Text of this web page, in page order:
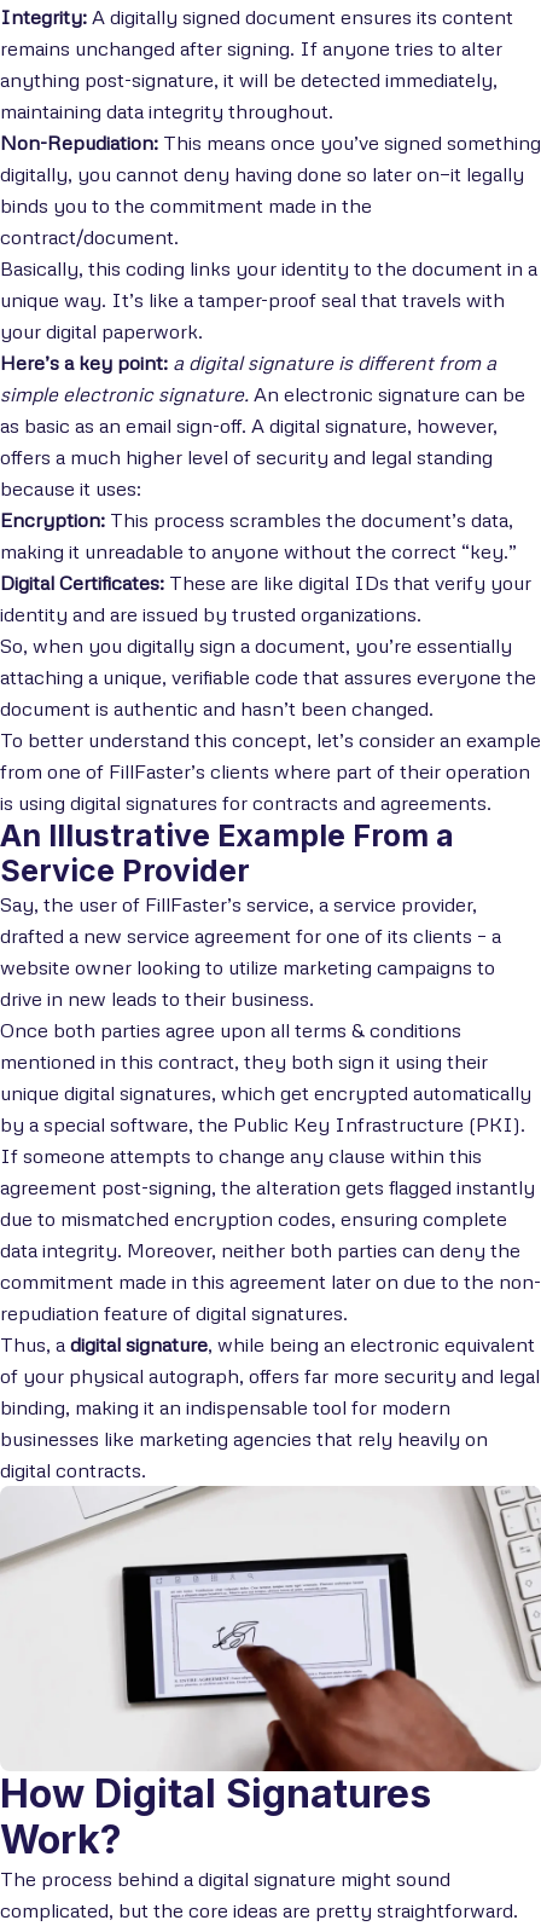
Integrity: A digitally signed document ensures its content
remains unchanged after signing. If anyone tries to alter
anything post-signature, it will be detected immediately,
maintaining data integrity throughout.
Non-Repudiation: This means once you’ve signed something
digitally, you cannot deny having done so later on—it legally
binds you to the commitment made in the
contract/document.
Basically, this coding links your identity to the document in a
unique way. It’s like a tamper-proof seal that travels with
your digital paperwork.
Here’s a key point: a digital signature is different from a
simple electronic signature. An electronic signature can be
as basic as an email sign-off. A digital signature, however,
offers a much higher level of security and legal standing
because it uses:
Encryption: This process scrambles the document’s data,
making it unreadable to anyone without the correct “key.”
Digital Certificates: These are like digital IDs that verify your
identity and are issued by trusted organizations.
So, when you digitally sign a document, you’re essentially
attaching a unique, verifiable code that assures everyone the
document is authentic and hasn’t been changed.
To better understand this concept, let’s consider an example
from one of FillFaster’s clients where part of their operation
is using digital signatures for contracts and agreements.
An Illustrative Example From a
Service Provider
Say, the user of FillFaster’s service, a service provider,
drafted a new service agreement for one of its clients – a
website owner looking to utilize marketing campaigns to
drive in new leads to their business.
Once both parties agree upon all terms & conditions
mentioned in this contract, they both sign it using their
unique digital signatures, which get encrypted automatically
by a special software, the Public Key Infrastructure (PKI).
If someone attempts to change any clause within this
agreement post-signing, the alteration gets flagged instantly
due to mismatched encryption codes, ensuring complete
data integrity. Moreover, neither both parties can deny the
commitment made in this agreement later on due to the non-
repudiation feature of digital signatures.
Thus, a digital signature, while being an electronic equivalent
of your physical autograph, offers far more security and legal
binding, making it an indispensable tool for modern
businesses like marketing agencies that rely heavily on
digital contracts.
How Digital Signatures
Work?
The process behind a digital signature might sound
complicated, but the core ideas are pretty straightforward.